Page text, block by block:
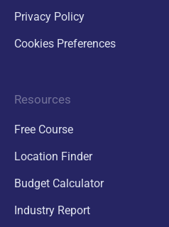
Privacy Policy
Cookies Preferences
Resources
Free Course
Location Finder
Budget Calculator
Industry Report